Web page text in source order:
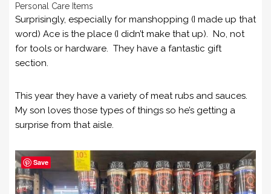
Personal Care Items
Surprisingly, especially for manshopping (I made up that
word) Ace is the place (I didn’t make that up). No, not
for tools or hardware. They have a fantastic gift
section.
This year they have a variety of meat rubs and sauces.
My son loves those types of things so he’s getting a
surprise from that aisle.
Save